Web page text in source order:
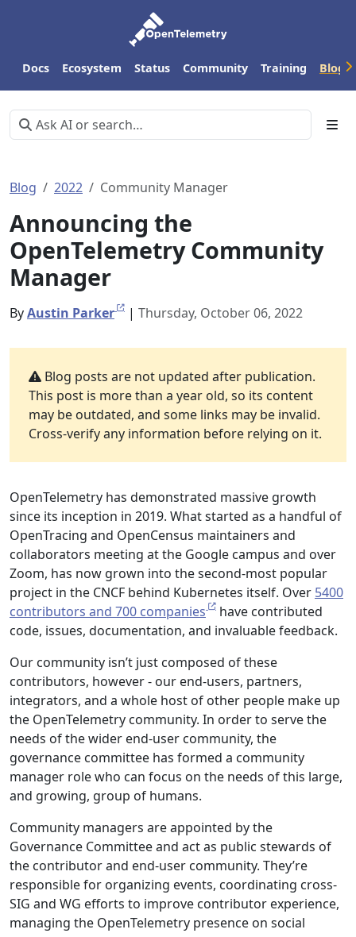
Docs Ecosystem Status Community Training Blog
Blog 2022 Community Manager
Announcing the
OpenTelemetry Community
Manager
ByAustin Parker | Thursday, October 06, 2022
Blog posts are not updated after publication.
This post is more than a year old, so its content
may be outdated, and some links may be invalid.
Cross-verify any information before relying on it.
OpenTelemetry has demonstrated massive growth
since its inception in 2019. What started as a handful of
OpenTracing and OpenCensus maintainers and
collaborators meeting at the Google campus and over
Zoom, has now grown into the second-most popular
project in the CNCF behind Kubernetes itself. Over 5400
contributors and 700 companies
have contributed
code, issues, documentation, and invaluable feedback.
Our community isn’t just composed of these
contributors, however - our end-users, partners,
integrators, and a whole host of other people make up
the OpenTelemetry community. In order to serve the
needs of the wider end-user community, the
governance committee has formed a community
manager role who can focus on the needs of this large,
and growing, group of humans.
Community managers are appointed by the
Governance Committee and act as public stewards of
the contributor and end-user community. They’re
responsible for organizing events, coordinating cross-
SIG and WG efforts to improve contributor experience,
managing the OpenTelemetry presence on social